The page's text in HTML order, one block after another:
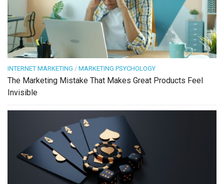
INTERNET MARKETING / MARKETING PSYCHOLOGY
The Marketing Mistake That Makes Great Products Feel
Invisible